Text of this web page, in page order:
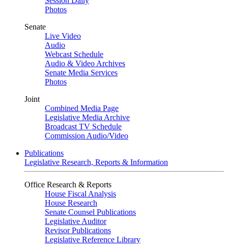
Photos
Senate
Live Video
Audio
Webcast Schedule
Audio & Video Archives
Senate Media Services
Photos
Joint
Combined Media Page
Legislative Media Archive
Broadcast TV Schedule
Commission Audio/Video
Publications
Legislative Research, Reports & Information
Office Research & Reports
House Fiscal Analysis
House Research
Senate Counsel Publications
Legislative Auditor
Revisor Publications
Legislative Reference Library